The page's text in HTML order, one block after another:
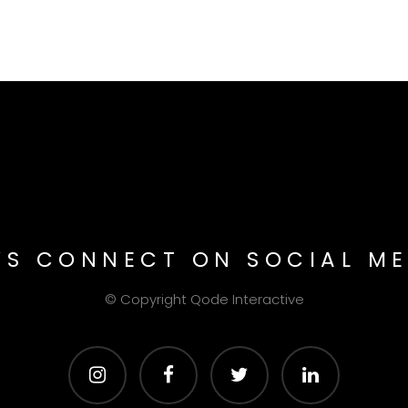
CONNECT ON SOCIAL
© Copyright Qode Interactive